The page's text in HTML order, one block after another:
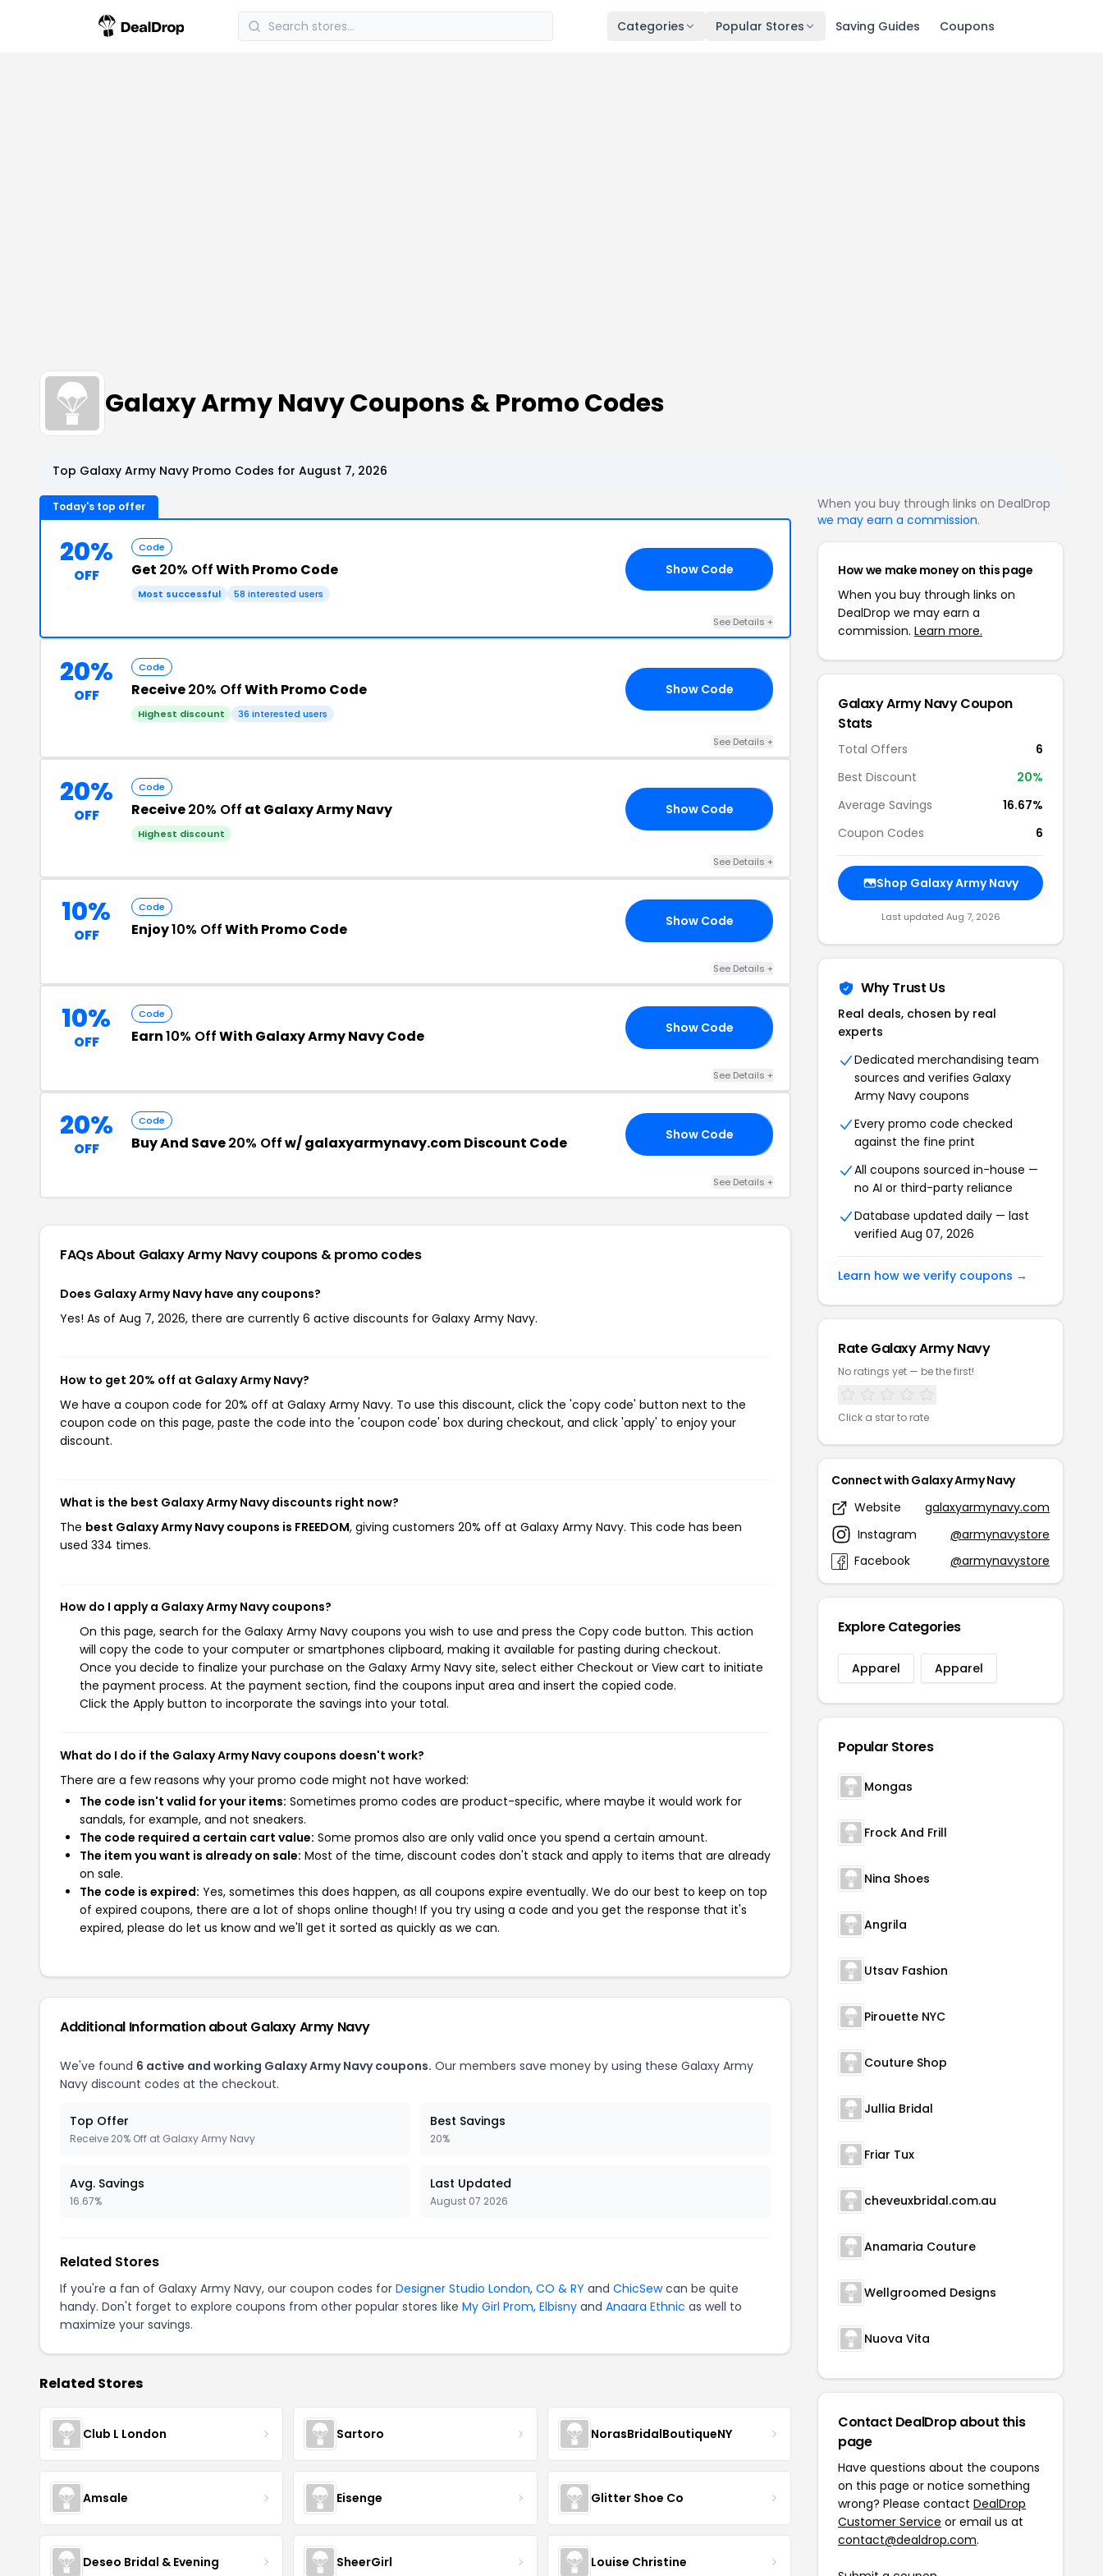
Categories Popular Stores Saving Guides Coupons
Galaxy Army Navy Coupons & Promo Codes
Top Galaxy Army Navy Promo Codes for August 7, 2026
Today's top offer
20%
OFF
Code
Get 20% OffWith Promo Code
Most successful 58 interested users
Show Code
See Details +
20%
OFF
Code
Receive20% OffWith Promo Code
Highest discount 36 interested users
Show Code
See Details +
20%
OFF
Code
Receive20% Off at Galaxy Army Navy
Highest discount
Show Code
See Details +
10%
OFF
Code
Enjoy10% OffWith Promo Code Show Code
See Details +
10%
OFF
Code
Earn10% OffWith Galaxy Army Navy Code Show Code
See Details +
20%
OFF
Code
Buy And Save20% Offw/ galaxyarmynavy.com Discount Code Show Code
See Details +
FAQs About Galaxy Army Navycoupons & promo codes
Does Galaxy Army Navy have any coupons?
Yes! As of Aug 7, 2026, there are currently 6 active discounts for Galaxy Army Navy.
How to get 20% off at Galaxy Army Navy?
We have a coupon code for 20% off at Galaxy Army Navy. To use this discount, click the 'copy code' button next to the
coupon code on this page, paste the code into the 'coupon code' box during checkout, and click 'apply' to enjoy your
discount.
What is the best Galaxy Army Navy discounts right now?
The best Galaxy Army Navy coupons is FREEDOM, giving customers 20% off at Galaxy Army Navy. This code has been
used 334 times.
How do I apply a Galaxy Army Navy coupons?
On this page, search for the Galaxy Army Navy coupons you wish to use and press the Copy code button. This action
will copy the code to your computer or smartphones clipboard, making it available for pasting during checkout.
Once you decide to finalize your purchase on the Galaxy Army Navy site, select either Checkout or View cart to initiate
the payment process. At the payment section, find the coupons input area and insert the copied code.
Click the Apply button to incorporate the savings into your total.
What do I do if the Galaxy Army Navy coupons doesn't work?
There are a few reasons why your promo code might not have worked:
The code isn't valid for your items: Sometimes promo codes are product-specific, where maybe it would work for
sandals, for example, and not sneakers.
The code required a certain cart value: Some promos also are only valid once you spend a certain amount.
The item you want is already on sale: Most of the time, discount codes don't stack and apply to items that are already
on sale.
The code is expired: Yes, sometimes this does happen, as all coupons expire eventually. We do our best to keep on top
of expired coupons, there are a lot of shops online though! If you try using a code and you get the response that it's
expired, please do let us know and we'll get it sorted as quickly as we can.
Additional Information about Galaxy Army Navy
We've found 6 active and working Galaxy Army Navy coupons. Our members save money by using these Galaxy Army
Navy discount codes at the checkout.
Top Offer
Receive 20% Off at Galaxy Army Navy
Best Savings
20%
Avg. Savings
16.67%
Last Updated
August 07 2026
Related Stores
If you're a fan of Galaxy Army Navy, our coupon codes for Designer Studio London, CO & RY and ChicSewcan be quite
handy. Don't forget to explore coupons from other popular stores like My Girl Prom, Elbisny and Anaara Ethnic as well to
maximize your savings.
Related Stores
Club L London Sartoro NorasBridalBoutiqueNY
Amsale Eisenge Glitter Shoe Co
Deseo Bridal & Evening SheerGirl Louise Christine
When you buy through links on DealDrop
we may earn a commission.
How we make money on this page
When you buy through links on
DealDrop we may earn a
commission. Learn more.
Galaxy Army Navy Coupon
Stats
Total Offers
6
Best Discount
20%
Average Savings
16.67%
Coupon Codes
6
Shop Galaxy Army Navy
Last updated Aug 7, 2026
Why Trust Us
Real deals, chosen by real
experts
Dedicated merchandising team
sources and verifies Galaxy
Army Navy coupons
Every promo code checked
against the fine print
All coupons sourced in-house —
no AI or third-party reliance
Database updated daily — last
verified Aug 07, 2026
Learn how we verify coupons →
Rate Galaxy Army Navy
No ratings yet — be the first!
Click a star to rate
Connect with Galaxy Army Navy
Website
galaxyarmynavy.com
Instagram
@armynavystore
Facebook
@armynavystore
Explore Categories
Apparel Apparel
Popular Stores
Mongas
Frock And Frill
Nina Shoes
Angrila
Utsav Fashion
Pirouette NYC
Couture Shop
Jullia Bridal
Friar Tux
cheveuxbridal.com.au
Anamaria Couture
Wellgroomed Designs
Nuova Vita
Contact DealDrop about this
page
Have questions about the coupons
on this page or notice something
wrong? Please contact DealDrop
Customer Service or email us at
contact@dealdrop.com.